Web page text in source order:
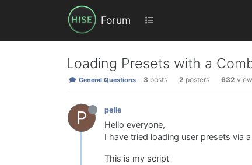
Forum
Loading Presets with a
General Questions 3 posts 2 posters 632
P pelle
Hello everyone,
I have tried loading user presets via
This is my script